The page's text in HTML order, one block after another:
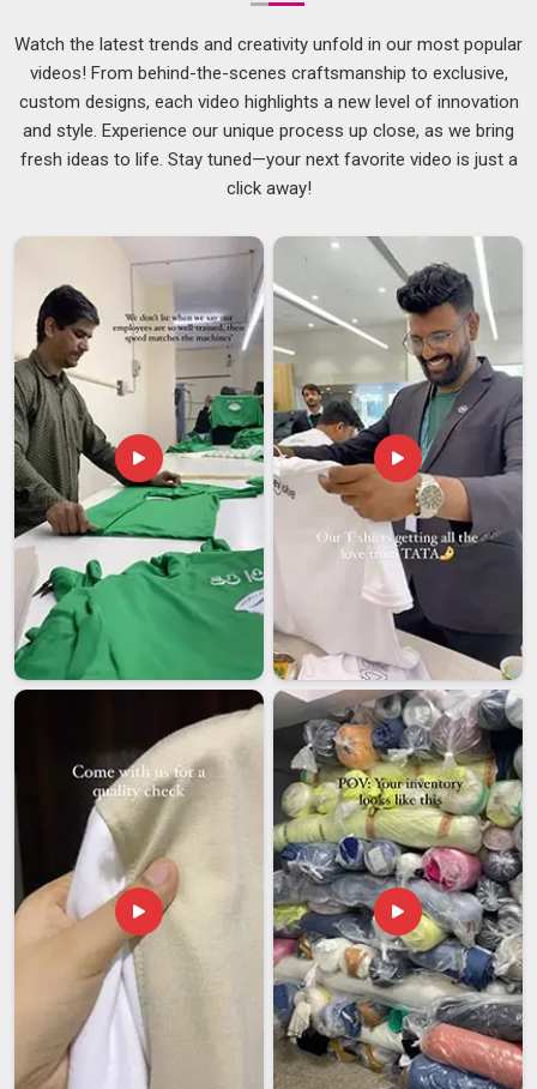
Guwahati
Men's clothing for physical activity inGuwahatineeds to
work harder than everyday casual wear, and the fabric choice
is usually where that difference starts. Working with
experiencedLightweight Net T-Shirts Suppliersmeans
do not have to worry about colour
through a large order. If you are searching forMens Nirmal
Net Round Neck T-Shirts Suppliers in Guwahati, despite
being based in Delhi, the production process is thorough
enough to meet the expectations of both local and
international buyers.
Mens Nirmal Net Round Neck T-Shirts Exporters
in Guwahati
There is a lot that happens between finishing a garment and
putting it on a ship in
Guwahati
, and handling that process
well makes a genuine difference to the buyer on the other
end. Buyers inGuwahatiwho have worked with men's net
round neck T-shirts know that the product tends to sell well
because customers find it comfortable and the quality holds
up after repeated use. Managing the paperwork, compliance
checks and shipping logistics from the production side in
Guwahati
takes that burden off the buyer entirely. If you are
Mens Nirmal Net Round Neck T-Shirts
Exporters in Guwahati, though our base is in Delhi, every
international order is treated with the same seriousness and
delivered without unnecessary delays.
Watch the latest trends and creativity unfold in our most popular
videos! From behind-the-scenes craftsmanship to exclusive,
custom designs, each video highlights a new level of innovation
and style. Experience our unique process up close, as we bring
fresh ideas to life. Stay tuned—your next favorite video is just a
click away!